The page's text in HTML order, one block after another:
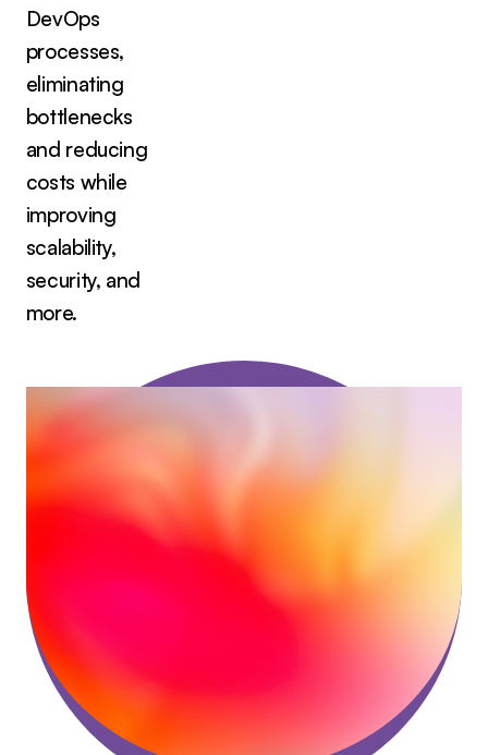
DevOps
processes,
eliminating
bottlenecks
and reducing
costs while
improving
scalability,
security, and
more.